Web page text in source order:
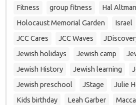
Fitness
group fitness
Hal Altman
Holocaust Memorial Garden
Israel
JCC Cares
JCC Waves
Jewish holidays
Jewish camp
Jewish History
Jewish learning
Jewish preschool
JStage Julie
Kids birthday
Leah Garber